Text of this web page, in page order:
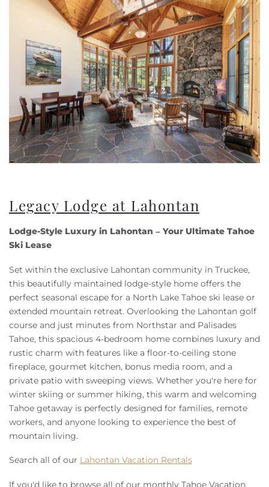
Legacy Lodge at Lahontan
Lodge-Style Luxury in Lahontan – Your Ultimate Tahoe
Ski Lease
Set within the exclusive Lahontan community in Truckee,
this beautifully maintained lodge-style home offers the
perfect seasonal escape for a North Lake Tahoe ski lease or
extended mountain retreat. Overlooking the Lahontan golf
course and just minutes from Northstar and Palisades
Tahoe, this spacious 4-bedroom home combines luxury and
rustic charm with features like a floor-to-ceiling stone
fireplace, gourmet kitchen, bonus media room, and a
private patio with sweeping views. Whether you're here for
winter skiing or summer hiking, this warm and welcoming
Tahoe getaway is perfectly designed for families, remote
workers, and anyone looking to experience the best of
mountain living.
Search all of our Lahontan Vacation Rentals
If you'd like to browse all of our monthly Tahoe Vacation